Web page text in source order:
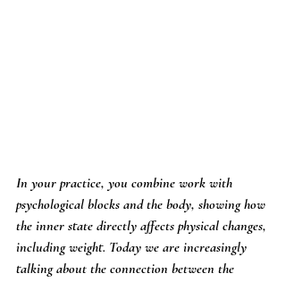
In your practice, you combine work with
psychological blocks and the body, showing how
the inner state directly affects physical changes,
including weight. Today we are increasingly
talking about the connection between the